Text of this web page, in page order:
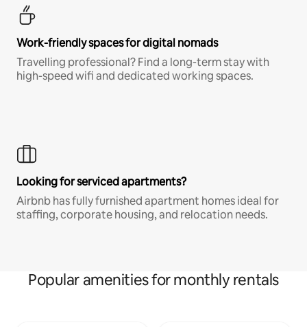
Work-friendly spaces for digital nomads
Travelling professional? Find a long-term stay with
high-speed wifi and dedicated working spaces.
Looking for serviced apartments?
Airbnb has fully furnished apartment homes ideal for
staffing, corporate housing, and relocation needs.
Popular amenities for monthly rentals